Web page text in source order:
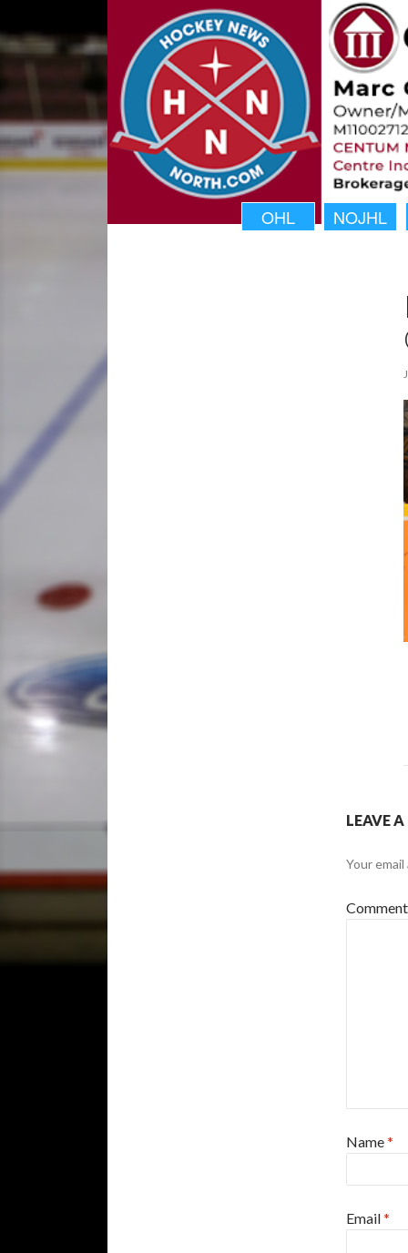
OHL NOJHL
LEAVE A
Your
Name*
Email*